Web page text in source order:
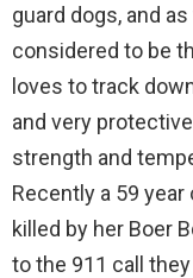
guard dogs, and
considered to be
loves to track
and very
strength and
Recently a 59
killed by her Boer
to the 911 call